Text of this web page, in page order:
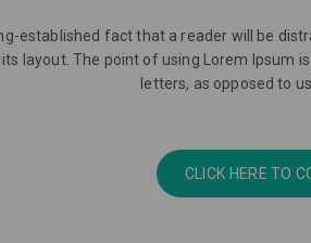
established fact that a reader will be
its layout. The point of using Lorem
letters, as opposed to
CLICK HERE TO